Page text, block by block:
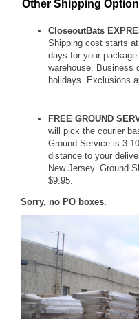
Other Shipping
CloseoutBats
Shipping cost starts
days for your
warehouse. Business
holidays. Exclusions
FREE GROUND
will pick the courier
Ground Service is 3-
distance to your
New Jersey. Ground
$9.95.
Sorry, no PO boxes.